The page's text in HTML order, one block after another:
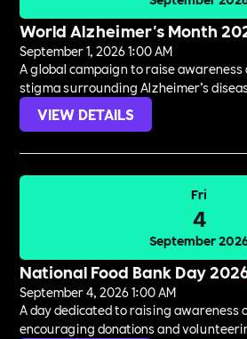
World Alzheimer's Month
September 1, 2026 1:00 AM
A global campaign to raise
stigma surrounding Alzheimer’s
VIEW DETAILS
Fri
4
September
National Food Bank Day
September 4, 2026 1:00 AM
A day dedicated to raising awareness
encouraging donations and